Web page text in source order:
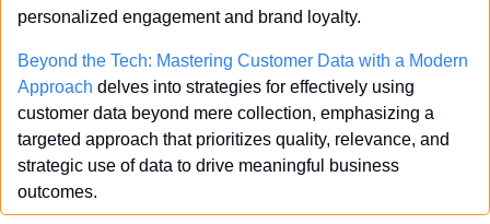
personalized engagement and brand loyalty.
Beyond the Tech: Mastering Customer Data with a Modern
Approach delves into strategies for effectively using
customer data beyond mere collection, emphasizing a
targeted approach that prioritizes quality, relevance, and
strategic use of data to drive meaningful business
outcomes.